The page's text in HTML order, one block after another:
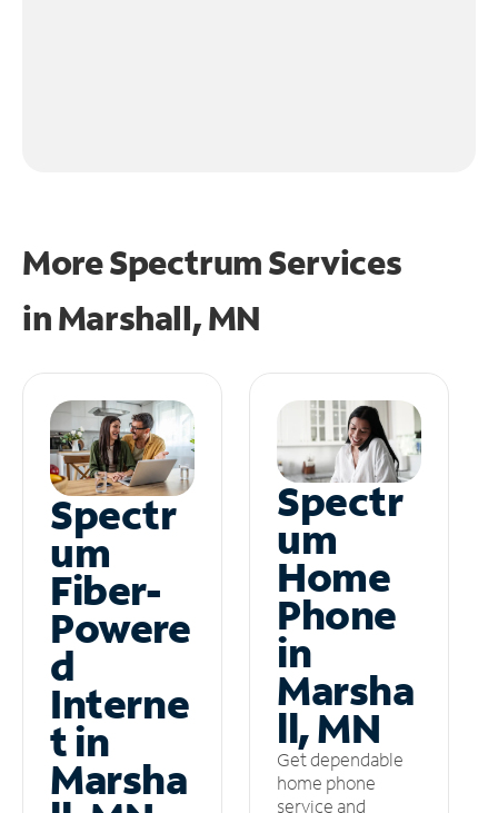
More Spectrum Services
inMarshall, MN
Spectr
um
Fiber-
Powere
d
Interne
t in
Marsha
Spectr
um
Home
Phone
in
Marsha
ll, MN
Get dependable
home phone
service and